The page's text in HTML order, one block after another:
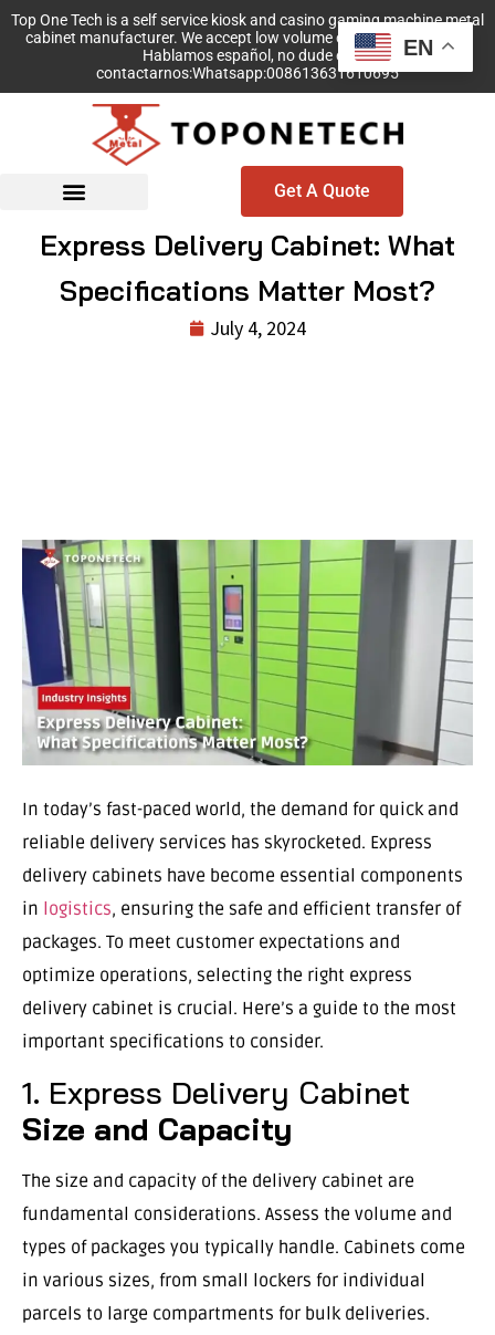
Top One Tech is a self service kiosk and casino gaming machine metal
cabinet manufacturer. We accept low volume order with no MOQ!
Hablamos español, no dude en
contactarnos:Whatsapp:008613631610695
Get A Quote
Express Delivery Cabinet: What
Specifications Matter Most?
July 4, 2024
In today’s fast-paced world, the demand for quick and
reliable delivery services has skyrocketed. Express
delivery cabinets have become essential components
in logistics, ensuring the safe and efficient transfer of
packages. To meet customer expectations and
optimize operations, selecting the right express
delivery cabinet is crucial. Here’s a guide to the most
important specifications to consider.
1. Express Delivery Cabinet
Size and Capacity
The size and capacity of the delivery cabinet are
fundamental considerations. Assess the volume and
types of packages you typically handle. Cabinets come
in various sizes, from small lockers for individual
parcels to large compartments for bulk deliveries.
EN